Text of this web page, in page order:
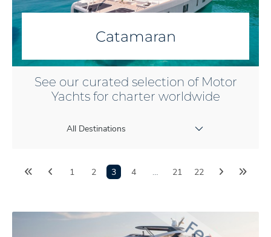
Catamaran
See our curated selection of Motor
Yachts for charter worldwide
All Destinations
1 2 3 4 … 21 22